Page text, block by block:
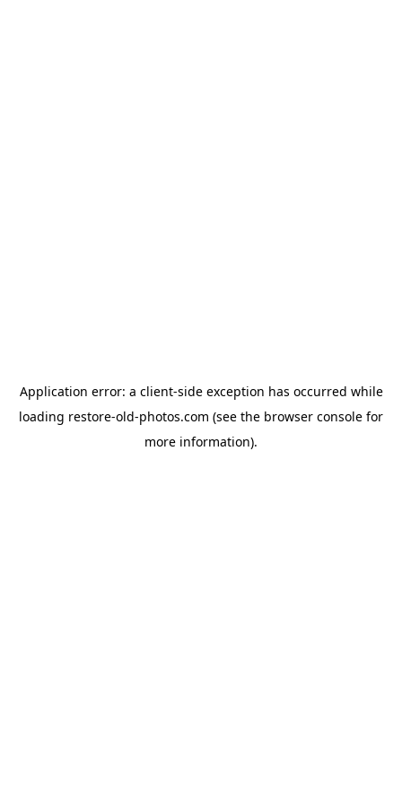
Application error: a client-side exception has occurred while
loading restore-old-photos.com (see the browser console for
more information).